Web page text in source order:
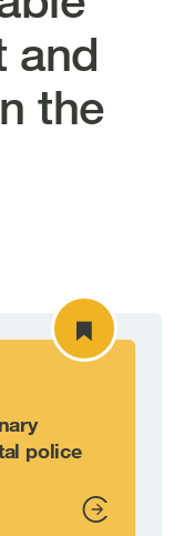
and
the
police